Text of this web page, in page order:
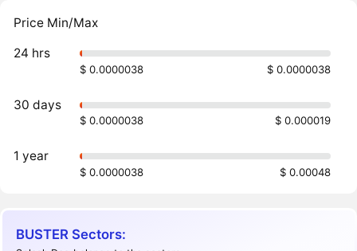
Price Min/Max
24 hrs
$ 0.0000038 $ 0.0000038
30 days
$ 0.0000038 $ 0.000019
1 year
$ 0.0000038 $ 0.00048
BUSTER Sectors: